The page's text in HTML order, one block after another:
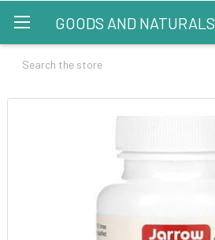
GOODS AND NATURALS
Search